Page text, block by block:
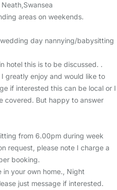
areas on weekends.
day nannying/babysitting
hotel this is to be discussed. .
greatly enjoy and would like to
if interested this can be local or I
covered. But happy to answer
from 6.00pm during week
request, please note I charge a
booking.
in your own home., Night
just message if interested.